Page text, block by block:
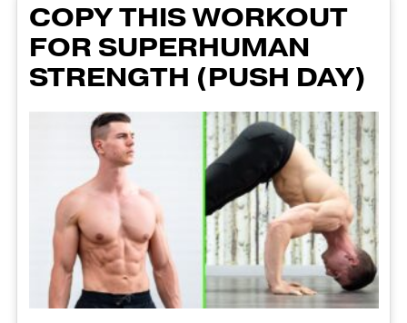
COPY THIS WORKOUT
FOR SUPERHUMAN
STRENGTH (PUSH DAY)